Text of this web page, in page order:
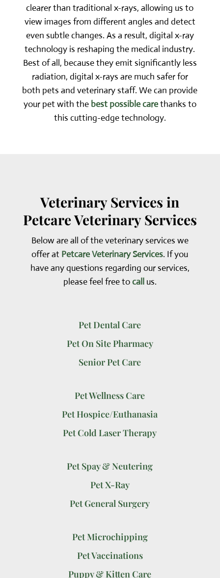
clearer than traditional x-rays, allowing us to
view images from different angles and detect
even subtle changes. As a result, digital x-ray
technology is reshaping the medical industry.
Best of all, because they emit significantly less
radiation, digital x-rays are much safer for
both pets and veterinary staff. We can provide
your pet with the best possible carethanks to
this cutting-edge technology.
Veterinary Services in
Petcare Veterinary Services
Below are all of the veterinary services we
offer at Petcare Veterinary Services. If you
have any questions regarding our services,
please feel free tocall us.
Pet Dental Care
Pet On Site Pharmacy
Senior Pet Care
Pet Wellness Care
Pet Hospice/Euthanasia
Pet Cold Laser Therapy
Pet Spay & Neutering
Pet X-Ray
Pet General Surgery
Pet Microchipping
Pet Vaccinations
Puppy & Kitten Care